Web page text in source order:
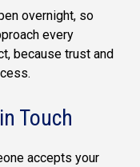
overnight, so
every
because trust and
Touch
accepts your